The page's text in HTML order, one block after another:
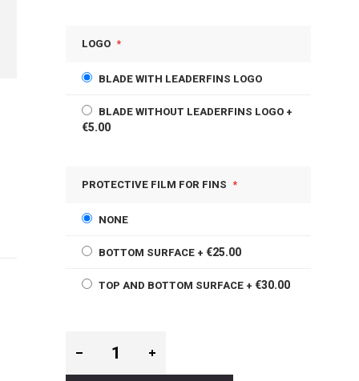
LOGO
BLADE WITH LEADERFINS LOGO
BLADE WITHOUT LEADERFINS LOGO +
€5.00
PROTECTIVE FILM FOR FINS
NONE
BOTTOM SURFACE + €25.00
TOP AND BOTTOM SURFACE + €30.00